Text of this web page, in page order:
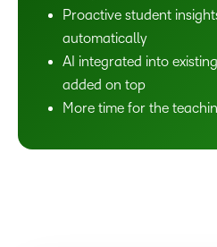
Proactive student
automatically
AI integrated into
added on top
More time for the